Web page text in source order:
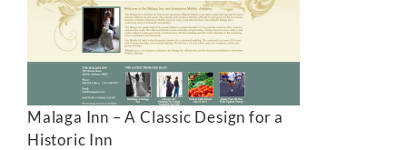
Malaga Inn – A Classic Design for a
Historic Inn